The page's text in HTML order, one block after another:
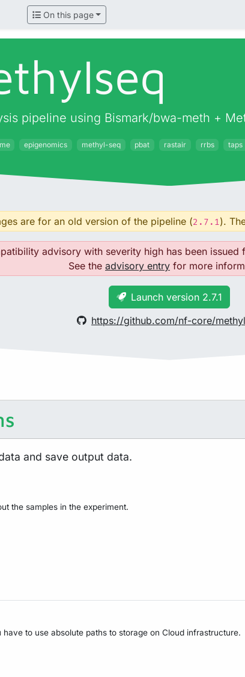
On this page
pipeline using Bismark/bwa-meth +
epigenomics methyl-seq pbat rastair rrbs taps
are for an old version of the pipeline (2.7.1).
advisory with severity high has been
See the advisory entry for more
Launch version 2.7.1
https://github.com/nf-core/
and save output data.
the samples in the experiment.
to use absolute paths to storage on Cloud infrastructure.